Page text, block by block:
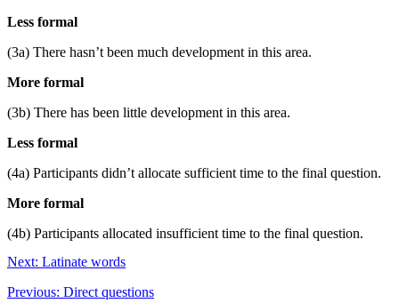
Less formal
(3a) There hasn’t been much development in this area.
More formal
(3b) There has been little development in this area.
Less formal
(4a) Participants didn’t allocate sufficient time to the final question.
More formal
(4b) Participants allocated insufficient time to the final question.
Next: Latinate words
Previous: Direct questions